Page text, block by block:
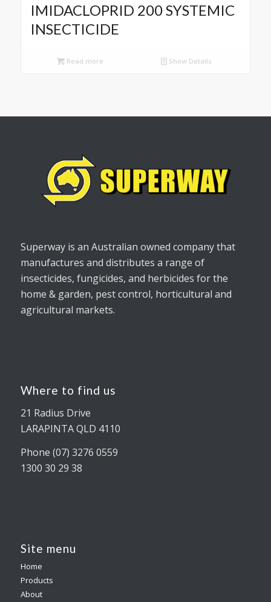
IMIDACLOPRID 200 SYSTEMIC
INSECTICIDE
Read more Show Details
Superway is an Australian owned company that
manufactures and distributes a range of
insecticides, fungicides, and herbicides for the
home & garden, pest control, horticultural and
agricultural markets.
Where to find us
21 Radius Drive
LARAPINTA QLD 4110
Phone (07) 3276 0559
1300 30 29 38
Site menu
Home
Products
About